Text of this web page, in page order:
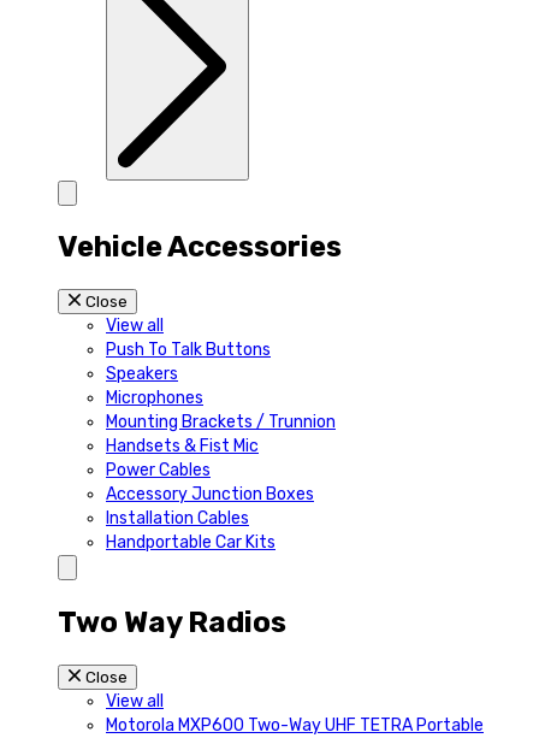
Vehicle Accessories
Close
View all
Push To Talk Buttons
Speakers
Microphones
Mounting Brackets / Trunnion
Handsets & Fist Mic
Power Cables
Accessory Junction Boxes
Installation Cables
Handportable Car Kits
Two Way Radios
Close
View all
Motorola MXP600 Two-Way UHF TETRA Portable